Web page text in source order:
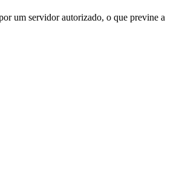
um servidor autorizado, o que previne a